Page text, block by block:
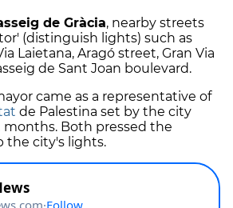
de Gràcia, nearby streets
(distinguish lights) such as
Laietana, Aragó street, Gran Via
de Sant Joan boulevard.
came as a representative of
de Palestina set by the city
Both pressed the
the city's lights.